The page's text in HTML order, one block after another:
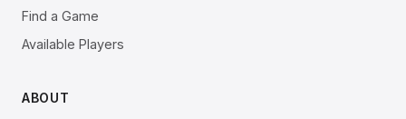
Find a Game
Available Players
ABOUT